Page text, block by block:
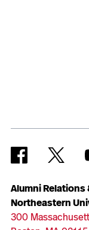
Alumni Relations
Northeastern
300